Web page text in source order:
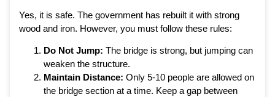
Yes, it is safe. The government has rebuilt it with strong
wood and iron. However, you must follow these rules:
Do Not Jump: The bridge is strong, but jumping can
weaken the structure.
Maintain Distance: Only 5-10 people are allowed on
the bridge section at a time. Keep a gap between